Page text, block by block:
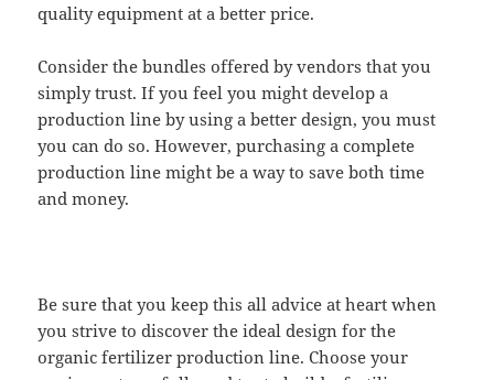
quality equipment at a better price.
Consider the bundles offered by vendors that you
simply trust. If you feel you might develop a
production line by using a better design, you must
you can do so. However, purchasing a complete
production line might be a way to save both time
and money.
Be sure that you keep this all advice at heart when
you strive to discover the ideal design for the
organic fertilizer production line. Choose your